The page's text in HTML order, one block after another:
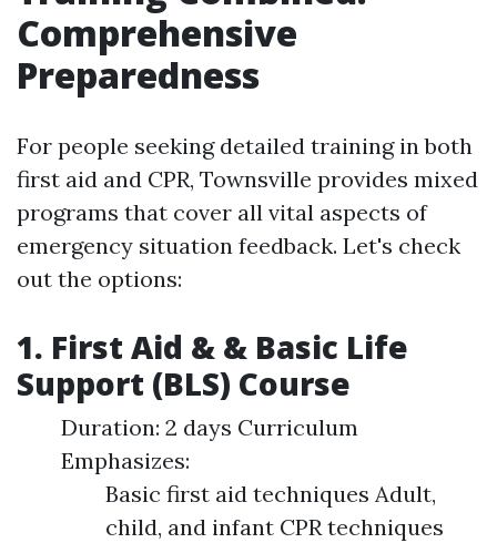
Comprehensive
Preparedness
For people seeking detailed training in both
first aid and CPR, Townsville provides mixed
programs that cover all vital aspects of
emergency situation feedback. Let's check
out the options:
1. First Aid & & Basic Life
Support (BLS) Course
Duration: 2 days Curriculum
Emphasizes:
Basic first aid techniques Adult,
child, and infant CPR techniques